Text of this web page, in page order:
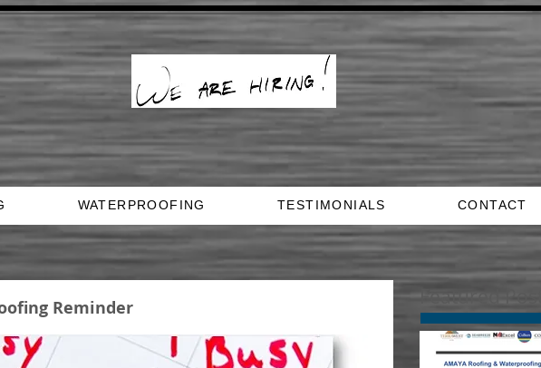
WATERPROOFING TESTIMONIALS CONTACT
Reminder Featured Posts